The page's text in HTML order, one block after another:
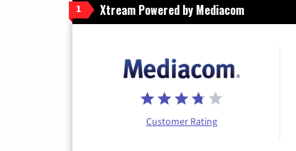
1 Xtream Powered by Mediacom
Customer Rating